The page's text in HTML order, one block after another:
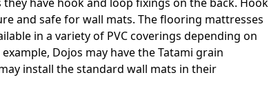
and safe for wall mats. The flooring mattresses
in a variety of PVC coverings depending on
Dojos may have the Tatami grain
install the standard wall mats in their